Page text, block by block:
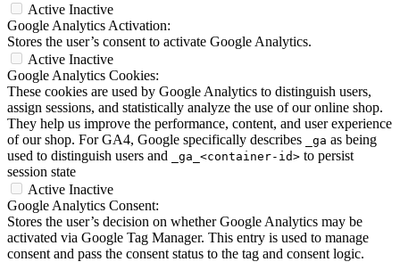
Active Inactive
Google Analytics Activation:
Stores the user’s consent to activate Google Analytics.
Active Inactive
Google Analytics Cookies:
These cookies are used by Google Analytics to distinguish users,
assign sessions, and statistically analyze the use of our online shop.
They help us improve the performance, content, and user experience
of our shop. For GA4, Google specifically describes
_ga as being
used to distinguish users and
_ga_<container-id> to persist
session state
Active Inactive
Google Analytics Consent:
Stores the user’s decision on whether Google Analytics may be
activated via Google Tag Manager. This entry is used to manage
consent and pass the consent status to the tag and consent logic.